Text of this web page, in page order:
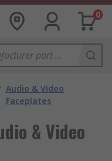
0
Audio & Video
Faceplates
& Video